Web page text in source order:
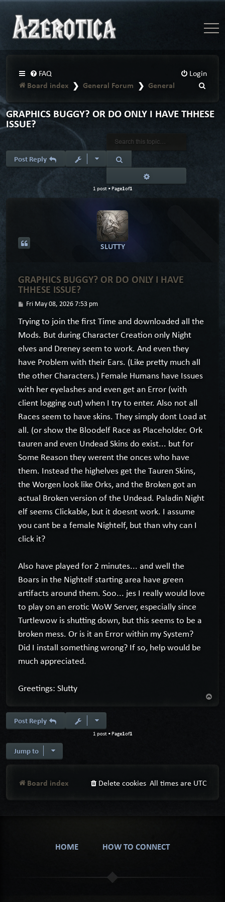
FAQ Login
Board index General Forum General
a
r
GRAPHICS BUGGY? OR DO ONLY I HAVE THHESE
ISSUE?
Post Reply
1 post • Page1of1
SLUTTY
GRAPHICS BUGGY? OR DO ONLY I HAVE
THHESE ISSUE?
P
s
t
Fri May 08, 2026 7:53 pm
Trying to join the first Time and downloaded all the
Mods. But during Character Creation only Night
elves and Dreney seem to work. And even they
have Problem with their Ears. (Like pretty much all
the other Characters.) Female Humans have Issues
with her eyelashes and even get an Error (with
client logging out) when I try to enter. Also not all
Races seem to have skins. They simply dont Load at
all. (or show the Bloodelf Race as Placeholder. Ork
tauren and even Undead Skins do exist... but for
Some Reason they werent the onces who have
them. Instead the highelves get the Tauren Skins,
the Worgen look like Orks, and the Broken got an
actual Broken version of the Undead. Paladin Night
elf seems Clickable, but it doesnt work. I assume
you cant be a female Nightelf, but than why can I
click it?
Also have played for 2 minutes... and well the
Boars in the Nightelf starting area have green
artifacts around them. Soo... jes I really would love
to play on an erotic WoW Server, especially since
Turtlewow is shutting down, but this seems to be a
broken mess. Or is it an Error within my System?
Did I install something wrong? If so, help would be
much appreciated.
Greetings: Slutty
Post Reply
1 post • Page1of1
Jump to
Board index All times are UTC
Delete cookies
HOME HOW TO CONNECT